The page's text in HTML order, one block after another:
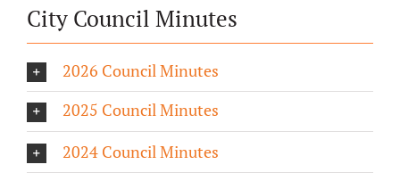
City Council Minutes
2026 Council Minutes
2025 Council Minutes
2024 Council Minutes